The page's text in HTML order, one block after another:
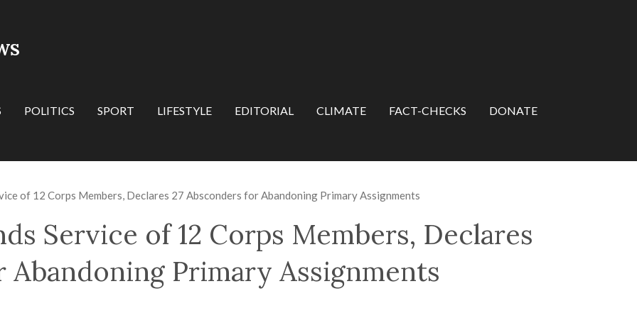
POLITICS SPORT LIFESTYLE EDITORIAL CLIMATE FACT-CHECKS DONATE
of 12 Corps Members, Declares 27 Absconders for Abandoning Primary Assignments
Service of 12 Corps Members, Declares
Abandoning Primary Assignments